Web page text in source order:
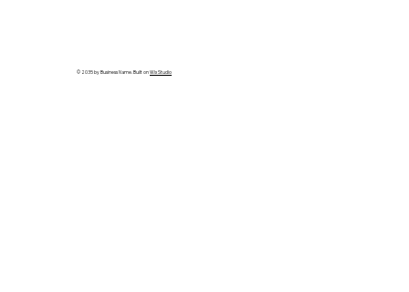
© 2035 by Business Name. Built onWix Studio